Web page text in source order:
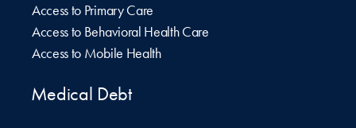
Access to Primary Care
Access to Behavioral Health Care
Access to Mobile Health
Medical Debt